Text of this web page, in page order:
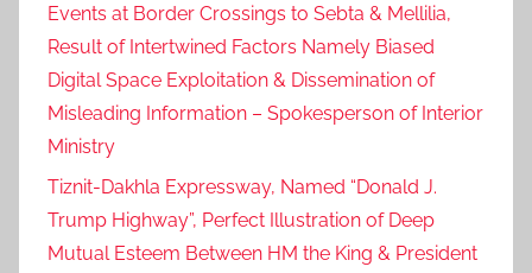
Events at Border Crossings to Sebta & Mellilia,
Result of Intertwined Factors Namely Biased
Digital Space Exploitation & Dissemination of
Misleading Information – Spokesperson of Interior
Ministry
Tiznit-Dakhla Expressway, Named “Donald J.
Trump Highway”, Perfect Illustration of Deep
Mutual Esteem Between HM the King & President